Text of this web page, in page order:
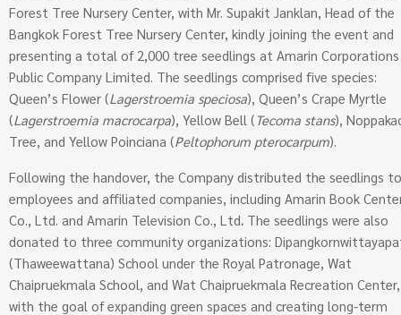
Forest Tree Nursery Center, with Mr. Supakit Janklan, Head of the
Bangkok Forest Tree Nursery Center, kindly joining the event and
presenting a total of 2,000 tree seedlings at Amarin Corporations
Public Company Limited. The seedlings comprised five species:
Queen’s Flower (Lagerstroemia speciosa), Queen’s Crape Myrtle
(Lagerstroemia macrocarpa), Yellow Bell (Tecoma stans),
Tree, and Yellow Poinciana (Peltophorum pterocarpum).
Following the handover, the Company distributed the seedlings to
employees and affiliated companies, including Amarin Book
Co., Ltd. and Amarin Television Co., Ltd. The seedlings were also
donated to three community organizations:
(Thaweewattana) School under the Royal Patronage, Wat
Chaipruekmala School, and Wat Chaipruekmala Recreation Center,
with the goal of expanding green spaces and creating long-term